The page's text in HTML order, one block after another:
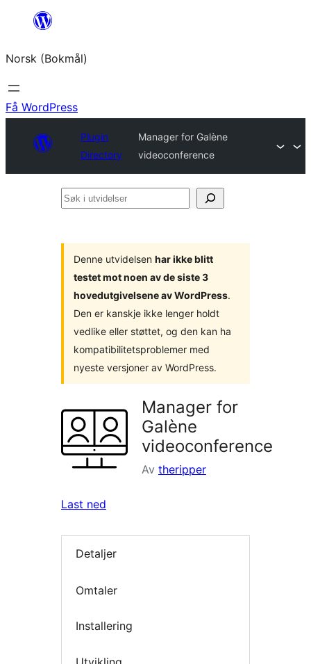
Hopp
innhold
Norsk (Bokmål)
Få WordPress
Plugin
Directory
Manager for Galène
videoconference
Søk
Denne utvidelsen har ikke blitt
testet mot noen av de siste 3
hovedutgivelsene av WordPress.
Den er kanskje ikke lenger holdt
vedlike eller støttet, og den kan ha
kompatibilitetsproblemer med
nyeste versjoner av WordPress.
Manager for
Galène
videoconference
Av theripper
Last ned
Detaljer
Omtaler
Installering